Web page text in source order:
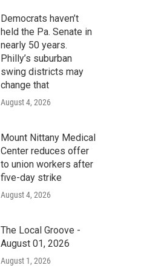
Democrats haven’t
held the Pa. Senate in
nearly 50 years.
Philly’s suburban
swing districts may
change that
August 4, 2026
Mount Nittany Medical
Center reduces offer
to union workers after
five-day strike
August 4, 2026
The Local Groove -
August 01, 2026
August 1, 2026